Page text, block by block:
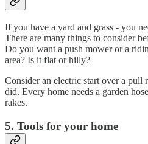
If you have a yard and grass - you
There are many things to consider
Do you want a push mower or a
area? Is it flat or hilly?
Consider an electric start over a
did. Every home needs a garden
rakes.
5. Tools for your home